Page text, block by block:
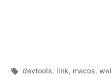
Tags:
devtools, link, macos,